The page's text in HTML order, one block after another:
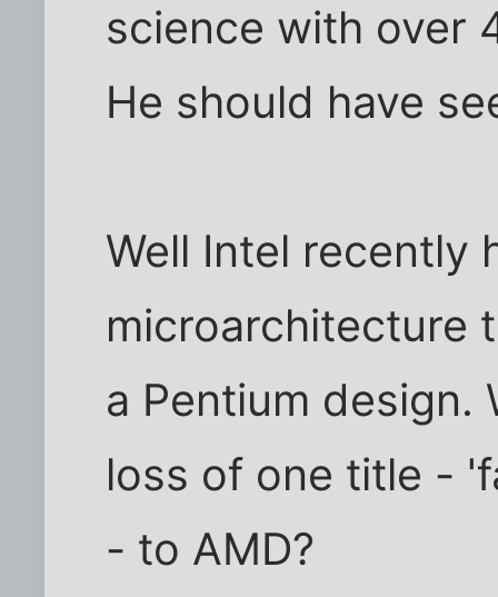
science with over
He should have
Well Intel recently
microarchitecture
a Pentium design.
loss of one title -
- to AMD?